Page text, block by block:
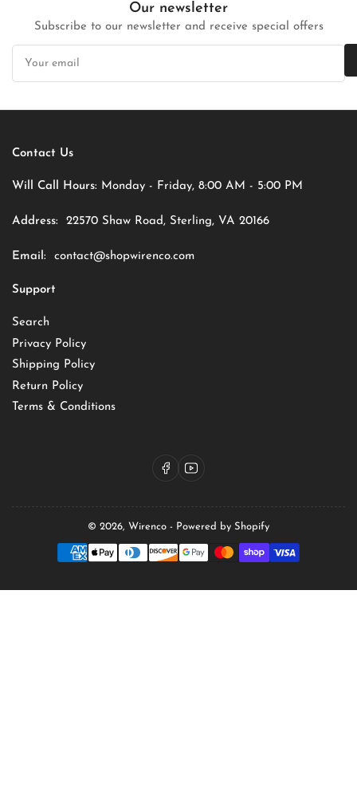
Our newsletter
Subscribe to our newsletter and receive special offers
Your
email
Contact Us
Will Call Hours: Monday - Friday, 8:00 AM - 5:00 PM
Address: 22570 Shaw Road, Sterling, VA 20166
Email: contact@shopwirenco.com
Support
Search
Privacy Policy
Shipping Policy
Return Policy
Terms & Conditions
FacebookYouTube
© 2026, Wirenco - Powered by Shopify
Payment
methods